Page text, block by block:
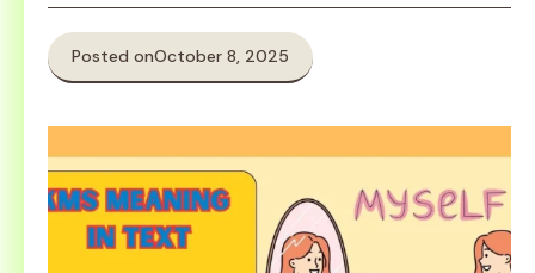
Posted onOctober 8, 2025